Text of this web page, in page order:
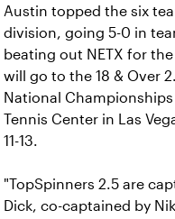
Austin topped the six
division, going 5-0 in
beating out NETX for
will go to the 18 & Over
National
Tennis Center in Las
11-13.
"TopSpinners 2.5 are
Dick, co-captained by